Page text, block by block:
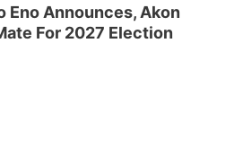
Eno Announces, Akon
For 2027 Election